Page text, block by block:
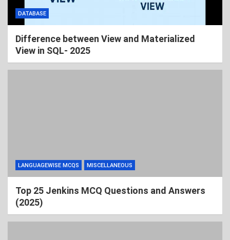
DATABASE
Difference between View and Materialized
View in SQL- 2025
LANGUAGEWISE MCQS MISCELLANEOUS
Top 25 Jenkins MCQ Questions and Answers
(2025)